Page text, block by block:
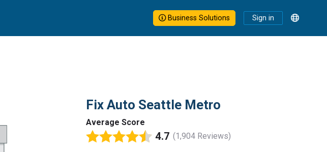
Business Solutions Sign in
Fix Auto Seattle Metro
Average Score
4.7 (1,904 Reviews)